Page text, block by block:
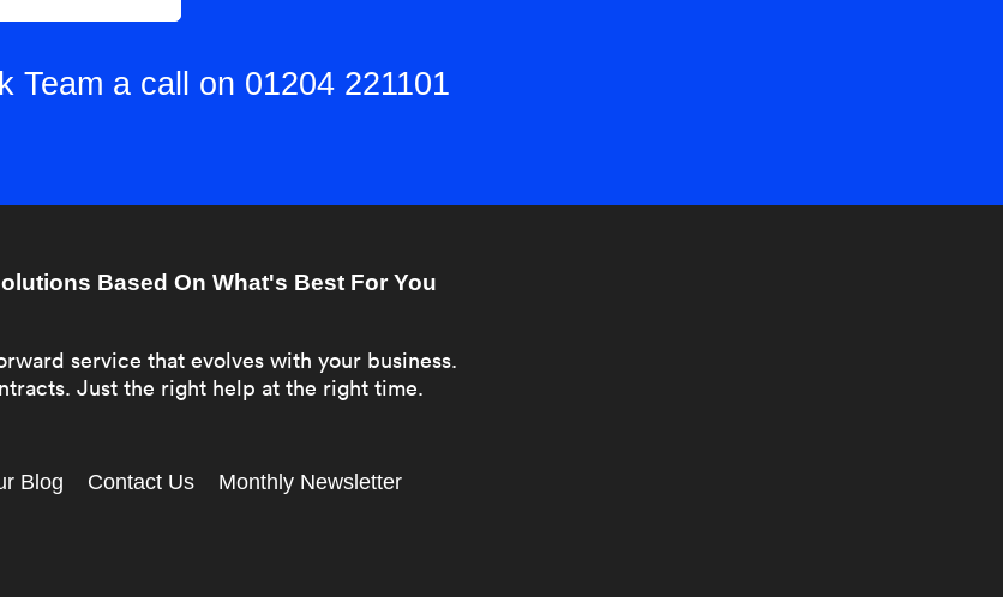
Team a call on 01204 221101
Based On What's Best For You
service that evolves with your business.
Just the right help at the right time.
Blog Contact Us Monthly Newsletter